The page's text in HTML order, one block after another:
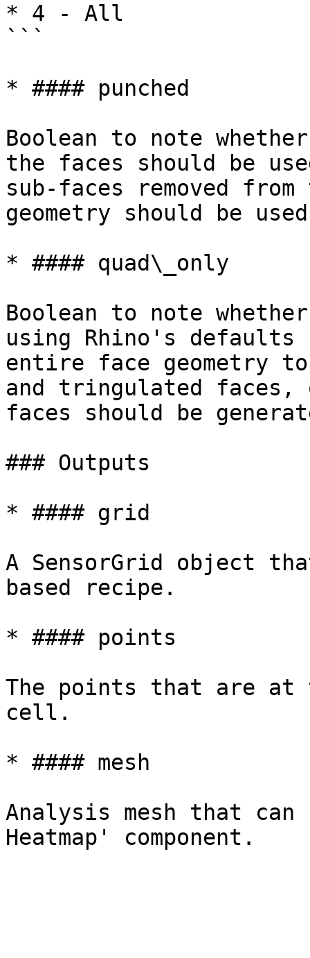
* 4 - All
```
* #### punched
Boolean to note
the faces should be
sub-faces removed
geometry should be
* #### quad\_only
Boolean to note
using Rhino's
entire face geometry
and tringulated faces,
faces should be
### Outputs
* #### grid
A SensorGrid object
based recipe.
* #### points
The points that are at
cell.
* #### mesh
Analysis mesh that